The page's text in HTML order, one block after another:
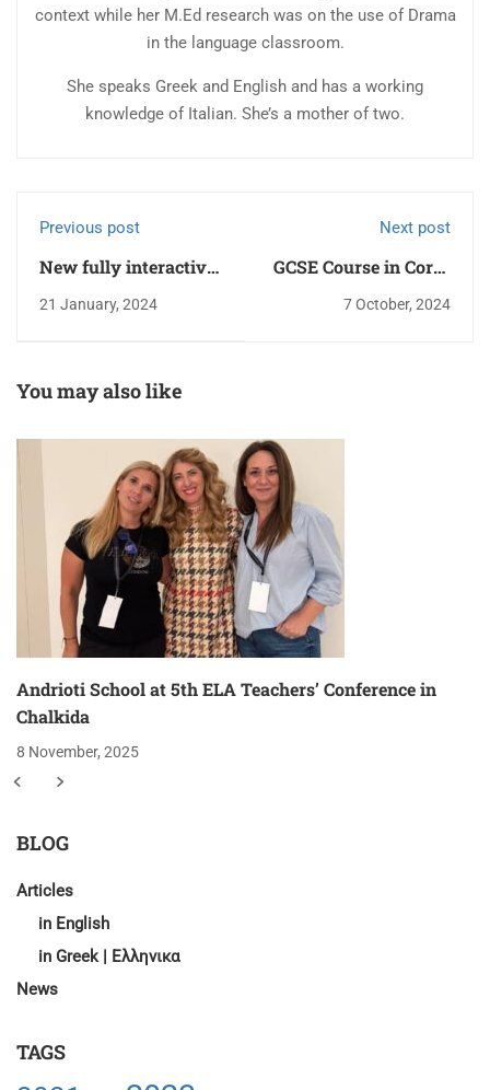
context while her M.Ed research was on the use of Drama
in the language classroom.
She speaks Greek and English and has a working
knowledge of Italian. She’s a mother of two.
Previous post
New fully interactive
screens!
21 January, 2024
Next post
GCSE Course in Corfu
Town!
7 October, 2024
You may also like
Andrioti School at 5th ELA Teachers’ Conference in
Chalkida
8 November, 2025
BLOG
Articles
in English
in Greek | Ελληνικα
News
TAGS